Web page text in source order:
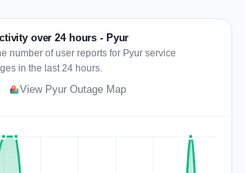
over 24 hours - Pyur
number of user reports for Pyur service
in the last 24 hours.
View Pyur Outage Map